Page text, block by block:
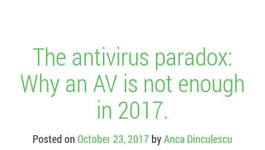
The antivirus paradox:
Why an AV is not enough
in 2017.
Posted on October 23, 2017 byAnca Dinculescu